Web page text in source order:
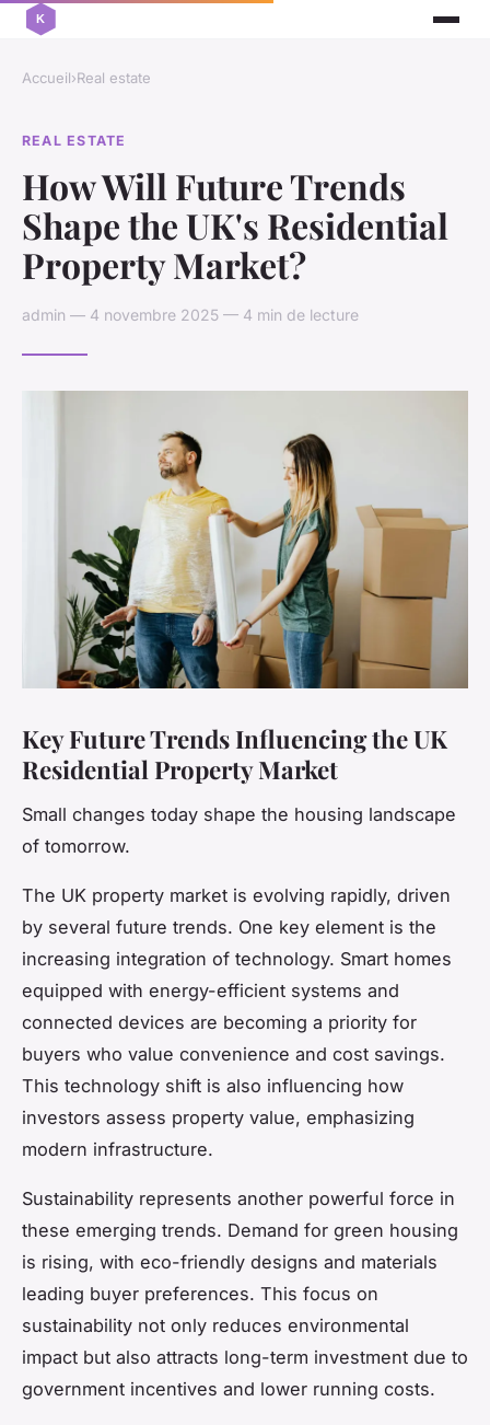
Accueil›Real estate
REAL ESTATE
How Will Future Trends
Shape the UK's Residential
Property Market?
admin — 4 novembre 2025 — 4 min de lecture
Key Future Trends Influencing the UK
Residential Property Market
Small changes today shape the housing landscape
of tomorrow.
The UK property market is evolving rapidly, driven
by several future trends. One key element is the
increasing integration of technology. Smart homes
equipped with energy-efficient systems and
connected devices are becoming a priority for
buyers who value convenience and cost savings.
This technology shift is also influencing how
investors assess property value, emphasizing
modern infrastructure.
Sustainability represents another powerful force in
these emerging trends. Demand for green housing
is rising, with eco-friendly designs and materials
leading buyer preferences. This focus on
sustainability not only reduces environmental
impact but also attracts long-term investment due to
government incentives and lower running costs.